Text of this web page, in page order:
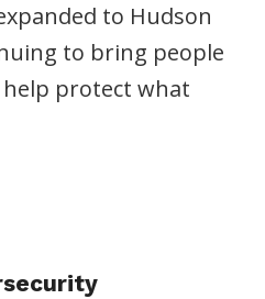
to Hudson
to bring people
protect what